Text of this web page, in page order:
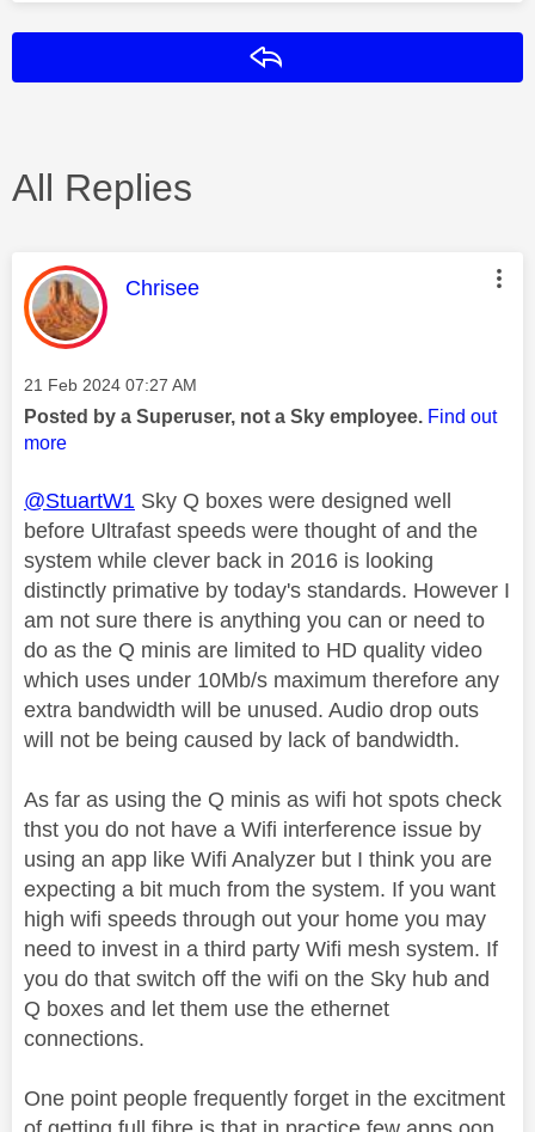
All Replies
This message was authored by:
Chrisee
Message posted on
‎21 Feb 2024 07:27 AM
Posted by a Superuser, not a Sky employee. Find out
more
@StuartW1 Sky Q boxes were designed well
before Ultrafast speeds were thought of and the
system while clever back in 2016 is looking
distinctly primative by today's standards. However I
am not sure there is anything you can or need to
do as the Q minis are limited to HD quality video
which uses under 10Mb/s maximum therefore any
extra bandwidth will be unused. Audio drop outs
will not be being caused by lack of bandwidth.
As far as using the Q minis as wifi hot spots check
thst you do not have a Wifi interference issue by
using an app like Wifi Analyzer but I think you are
expecting a bit much from the system. If you want
high wifi speeds through out your home you may
need to invest in a third party Wifi mesh system. If
you do that switch off the wifi on the Sky hub and
Q boxes and let them use the ethernet
connections.
One point people frequently forget in the excitment